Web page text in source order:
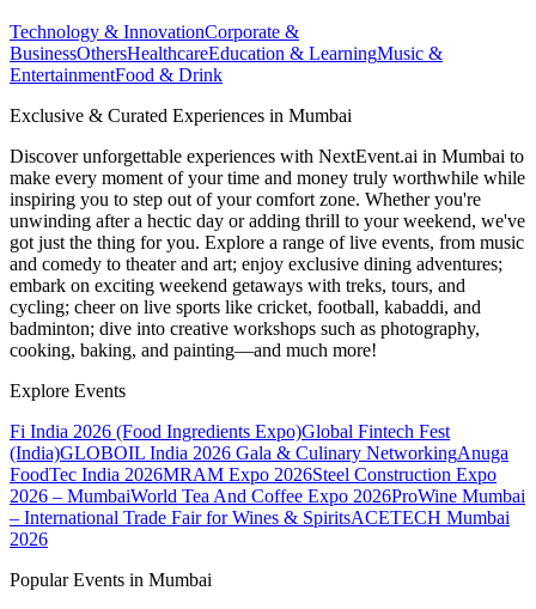
Technology & InnovationCorporate &
BusinessOthersHealthcareEducation & LearningMusic &
EntertainmentFood & Drink
Exclusive & Curated Experiences in Mumbai
Discover unforgettable experiences with NextEvent.ai in Mumbai to
make every moment of your time and money truly worthwhile while
inspiring you to step out of your comfort zone. Whether you're
unwinding after a hectic day or adding thrill to your weekend, we've
got just the thing for you. Explore a range of live events, from music
and comedy to theater and art; enjoy exclusive dining adventures;
embark on exciting weekend getaways with treks, tours, and
cycling; cheer on live sports like cricket, football, kabaddi, and
badminton; dive into creative workshops such as photography,
cooking, baking, and painting—and much more!
Explore Events
Fi India 2026 (Food Ingredients Expo)Global Fintech Fest
(India)GLOBOIL India 2026 Gala & Culinary NetworkingAnuga
FoodTec India 2026MRAM Expo 2026Steel Construction Expo
2026 – MumbaiWorld Tea And Coffee Expo 2026ProWine Mumbai
– International Trade Fair for Wines & SpiritsACETECH Mumbai
2026
Popular Events in Mumbai